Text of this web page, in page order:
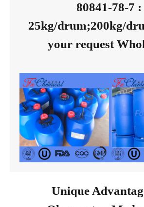
80841-78-7 :
25kg/drum;200kg/
your request
Unique